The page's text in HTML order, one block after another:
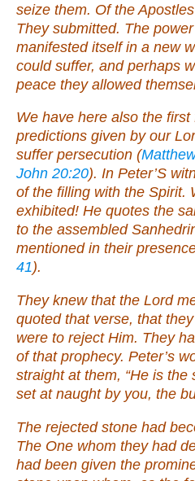
seize them. Of the
They submitted. The
manifested itself in a new
could suffer, and perhaps
peace they allowed
We have here also the
predictions given by our
suffer persecution (
John 20:20). In Peter’S
of the filling with the Spirit.
exhibited! He quotes the
to the assembled
mentioned in their
41).
They knew that the Lord
quoted that verse, that
were to reject Him. They
of that prophecy. Peter’s
straight at them, “He is
set at naught by you, the
The rejected stone had
The One whom they had
had been given the